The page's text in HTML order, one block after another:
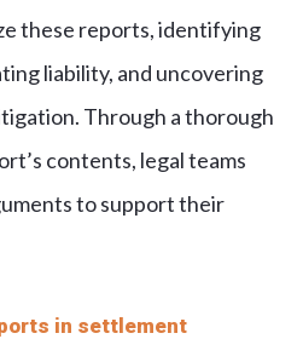
these reports, identifying
liability, and uncovering
Through a thorough
contents, legal teams
to support their
in settlement